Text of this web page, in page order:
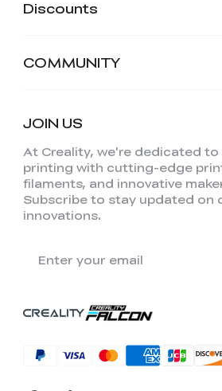
Suitable Product
Clear Navigation and
Discounts
COMMUNITY
JOIN US
At Creality, we're dedicated to
printing with cutting-edge
filaments, and innovative
Subscribe to stay updated on
innovations.